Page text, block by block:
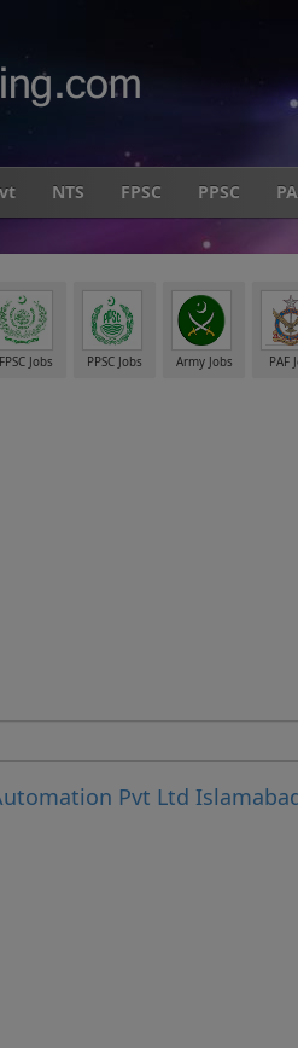
NTS FPSC PPSC
FPSC Jobs PPSC Jobs Army Jobs PAF
Pvt Ltd